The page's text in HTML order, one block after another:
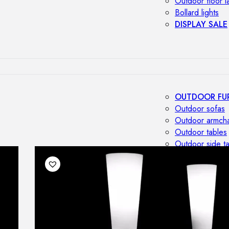
Bollard lights
DISPLAY SALE
OUTDOOR
Outdoor sofas
Outdoor
Outdoor tables
Outdoor side
Outdoor bar
Outdoor beds
OUTDOOR
Outdoor
Outdoor ceiling
Outdoor wall